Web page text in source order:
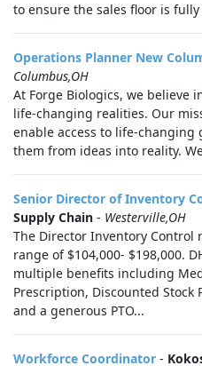
to ensure the sales floor is
Operations Planner New
Columbus,OH
At Forge Biologics, we believe
life‑changing realities. Our
enable access to
them from ideas into reality.
Senior Director of Inventory
Supply Chain - Westerville,OH
The Director Inventory Control
range of $104,000- $198,000.
multiple benefits including
Prescription, Discounted Stock
and a generous PTO...
Workforce Coordinator -